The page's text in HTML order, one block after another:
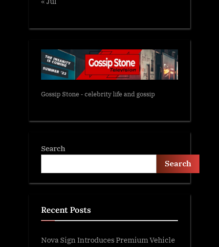
Gossip Stone - celebrity life and gossip
Search
Search
Recent Posts
Nova Sign Introduces Premium Vehicle